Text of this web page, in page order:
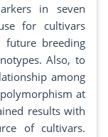
in seven
for cultivars
future breeding
Also, to
among
at
results with
of cultivars.